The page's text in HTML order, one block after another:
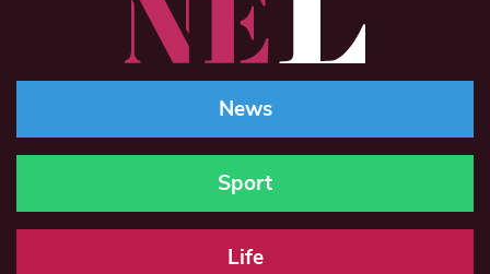
News
Sport
Life